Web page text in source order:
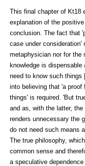
This final chapter of Kt18
explanation of the
conclusion. The fact that
case under consideration'
metaphysician nor for the
knowledge is
need to know such things
into believing that 'a
things' is required. 'But
and as, with the latter,
renders unnec­essary the
do not need such means
The true philosophy,
common sense and
a speculative